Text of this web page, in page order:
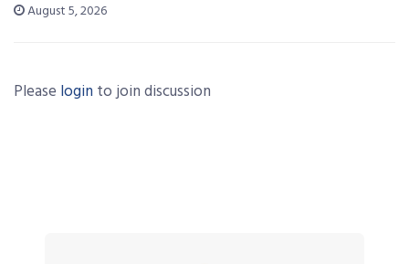
August 5, 2026
Please login to join discussion